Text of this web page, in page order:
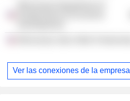
Ver las conexiones de la empresa